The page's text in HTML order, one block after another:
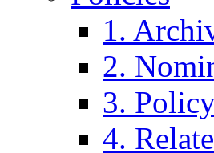
1.
2.
3.
4.